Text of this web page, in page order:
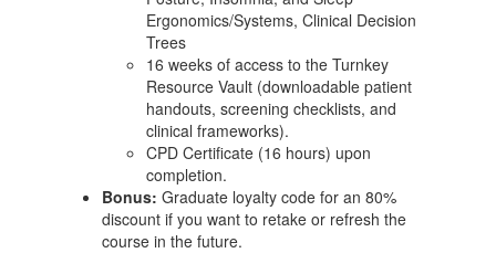
Ergonomics/Systems, Clinical Decision
Trees
16 weeks of access to the Turnkey
Resource Vault (downloadable patient
handouts, screening checklists, and
clinical frameworks).
CPD Certificate (16 hours) upon
completion.
Bonus: Graduate loyalty code for an 80%
discount if you want to retake or refresh the
course in the future.